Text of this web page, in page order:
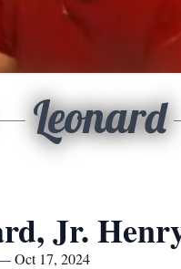
Leonard
Jr.
Oct 17, 2024